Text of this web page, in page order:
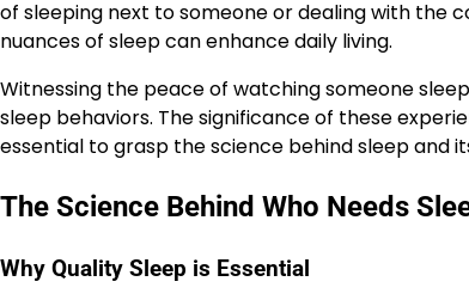
of sleeping next to someone or dealing with the
nuances of sleep can enhance daily living.
Witnessing the peace of watching someone
sleep behaviors. The significance of these
essential to grasp the science behind sleep and
The Science Behind Who Needs
Why Quality Sleep is Essential